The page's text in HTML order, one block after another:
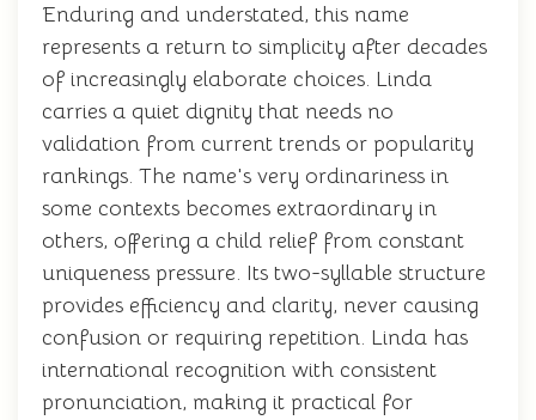
Enduring and understated, this name
represents a return to simplicity after decades
of increasingly elaborate choices. Linda
carries a quiet dignity that needs no
validation from current trends or popularity
rankings. The name's very ordinariness in
some contexts becomes extraordinary in
others, offering a child relief from constant
uniqueness pressure. Its two-syllable structure
provides efficiency and clarity, never causing
confusion or requiring repetition. Linda has
international recognition with consistent
pronunciation, making it practical for